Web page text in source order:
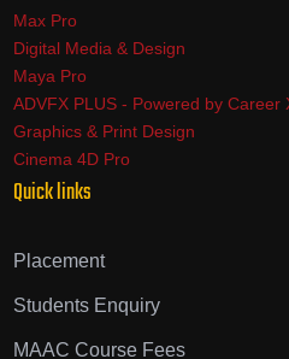
Max Pro
Digital Media & Design
Maya Pro
ADVFX PLUS - Powered by Career
Graphics & Print Design
Cinema 4D Pro
Quick links
Placement
Students Enquiry
MAAC Course Fees